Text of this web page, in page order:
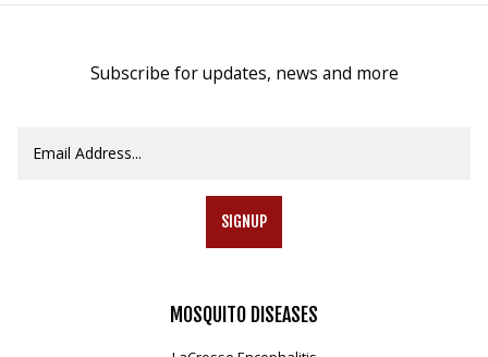
Subscribe for updates, news and more
SIGNUP
MOSQUITO DISEASES